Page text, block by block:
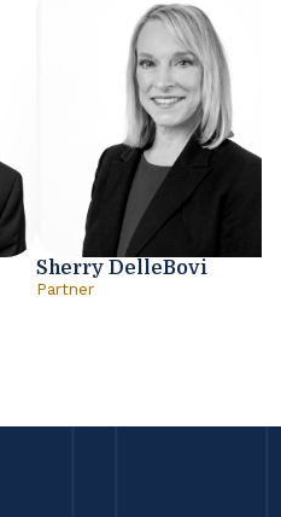
Sherry DelleBovi
Partner